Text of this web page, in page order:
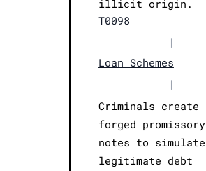
illicit origin.
T0098
|
Loan Schemes
|
Criminals create
forged promissory
notes to simulate
legitimate debt